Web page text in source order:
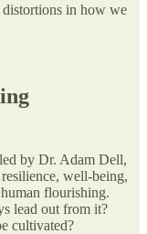
distortions in how we
by Dr. Adam Dell,
well-being,
flourishing.
lead out from it?
cultivated?